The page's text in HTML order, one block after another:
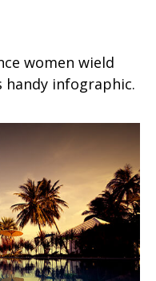
women wield
infographic.